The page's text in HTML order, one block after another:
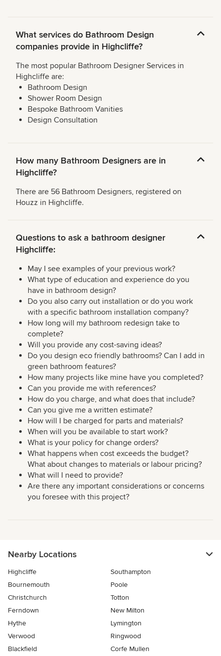
What services do Bathroom Design
companies provide in Highcliffe?
The most popular Bathroom Designer Services in
Highcliffe are:
Bathroom Design
Shower Room Design
Bespoke Bathroom Vanities
Design Consultation
How many Bathroom Designers are in
Highcliffe?
There are 56 Bathroom Designers, registered on
Houzz in Highcliffe.
Questions to ask a bathroom designer
Highcliffe:
May I see examples of your previous work?
What type of education and experience do you
have in bathroom design?
Do you also carry out installation or do you work
with a specific bathroom installation company?
How long will my bathroom redesign take to
complete?
Will you provide any cost-saving ideas?
Do you design eco friendly bathrooms? Can I add in
green bathroom features?
How many projects like mine have you completed?
Can you provide me with references?
How do you charge, and what does that include?
Can you give me a written estimate?
How will I be charged for parts and materials?
When will you be available to start work?
What is your policy for change orders?
What happens when cost exceeds the budget?
What about changes to materials or labour pricing?
What will I need to provide?
Are there any important considerations or concerns
you foresee with this project?
Nearby Locations
Highcliffe
Southampton
Bournemouth
Poole
Christchurch
Totton
Ferndown
New Milton
Hythe
Lymington
Verwood
Ringwood
Blackfield
Corfe Mullen